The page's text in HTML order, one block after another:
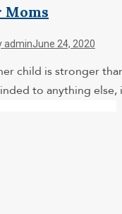
adminJune 24, 2020
child is stronger
to anything